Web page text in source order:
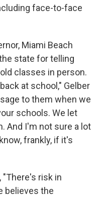
face-to-face
Miami Beach
state for telling
classes in person.
at school," Gelber
to them when we
schools. We let
And I'm not sure a lot
frankly, if it's
"There's risk in
believes the